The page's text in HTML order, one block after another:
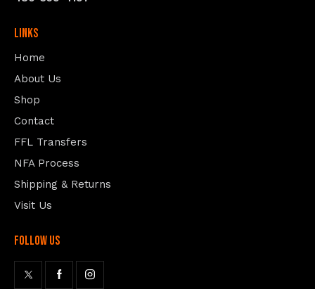
Links
Home
About Us
Shop
Contact
FFL Transfers
NFA Process
Shipping & Returns
Visit Us
follow us